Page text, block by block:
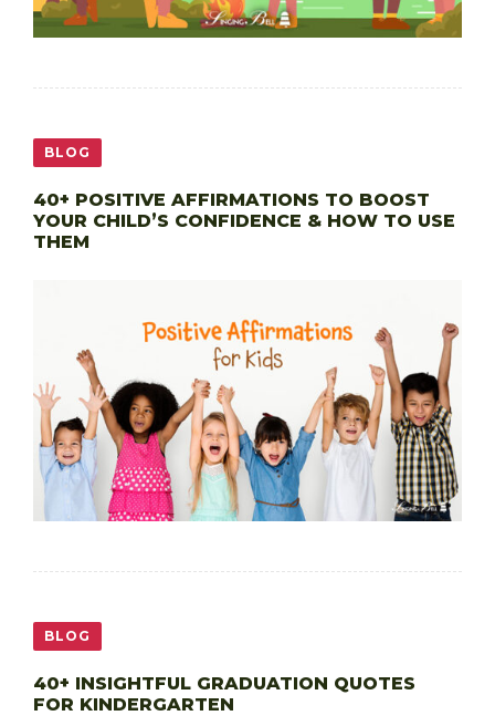
BLOG
40+ POSITIVE AFFIRMATIONS TO BOOST
YOUR CHILD’S CONFIDENCE & HOW TO USE
THEM
BLOG
40+ INSIGHTFUL GRADUATION QUOTES
FOR KINDERGARTEN